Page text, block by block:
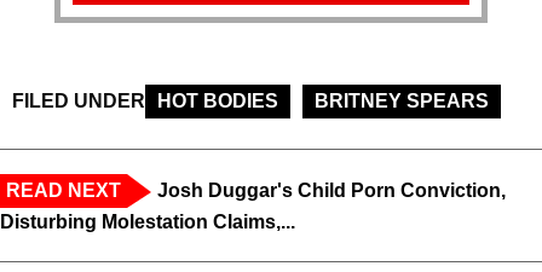
FILED UNDER HOT BODIES BRITNEY SPEARS
READ NEXT
Josh Duggar's Child Porn Conviction,
Disturbing Molestation Claims,...